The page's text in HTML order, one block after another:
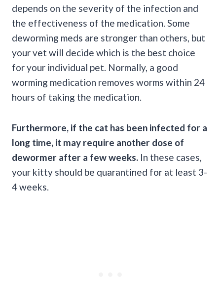
depends on the severity of the infection and
the effectiveness of the medication. Some
deworming meds are stronger than others, but
your vet will decide which is the best choice
for your individual pet. Normally, a good
worming medication removes worms within 24
hours of taking the medication.
Furthermore, if the cat has been infected for a
long time, it may require another dose of
dewormer after a few weeks. In these cases,
your kitty should be quarantined for at least 3-
4 weeks.